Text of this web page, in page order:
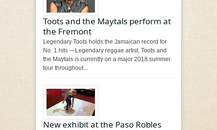
Toots and the Maytals perform at
the Fremont
Legendary Toots holds the Jamaican record for
No. 1 hits —Legendary reggae artist, Toots and
the Maytals is currently on a major 2018 summer
tour throughout...
New exhibit at the Paso Robles